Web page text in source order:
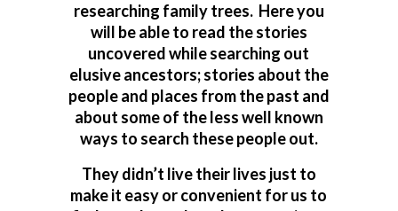
researching family trees. Here you
will be able to read the stories
uncovered while searching out
elusive ancestors; stories about the
people and places from the past and
about some of the less well known
ways to search these people out.
They didn’t live their lives just to
make it easy or convenient for us to